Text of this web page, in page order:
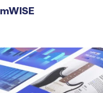
mWISE